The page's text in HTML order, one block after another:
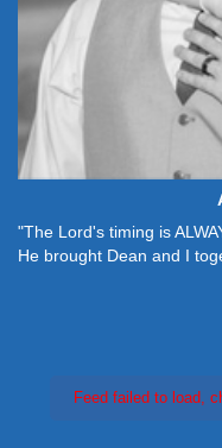
"The Lord's timing is
He brought Dean and I
Feed failed to load,